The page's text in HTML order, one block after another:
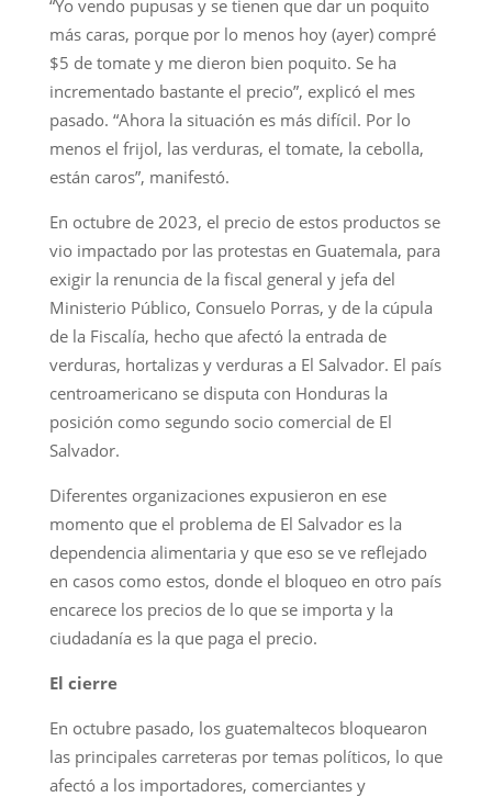
“Yo vendo pupusas y se tienen que dar un poquito
más caras, porque por lo menos hoy (ayer) compré
$5 de tomate y me dieron bien poquito. Se ha
incrementado bastante el precio”, explicó el mes
pasado. “Ahora la situación es más difícil. Por lo
menos el frijol, las verduras, el tomate, la cebolla,
están caros”, manifestó.
En octubre de 2023, el precio de estos productos se
vio impactado por las protestas en Guatemala, para
exigir la renuncia de la fiscal general y jefa del
Ministerio Público, Consuelo Porras, y de la cúpula
de la Fiscalía, hecho que afectó la entrada de
verduras, hortalizas y verduras a El Salvador. El país
centroamericano se disputa con Honduras la
posición como segundo socio comercial de El
Salvador.
Diferentes organizaciones expusieron en ese
momento que el problema de El Salvador es la
dependencia alimentaria y que eso se ve reflejado
en casos como estos, donde el bloqueo en otro país
encarece los precios de lo que se importa y la
ciudadanía es la que paga el precio.
El cierre
En octubre pasado, los guatemaltecos bloquearon
las principales carreteras por temas políticos, lo que
afectó a los importadores, comerciantes y